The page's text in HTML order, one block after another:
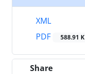
XML
PDF
588.91 K
Share